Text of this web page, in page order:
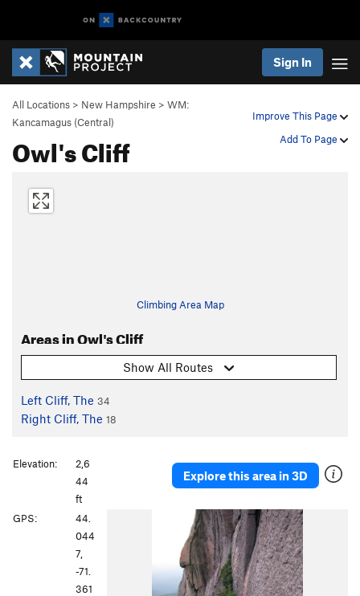
Sign In
Improve This Page
Add To Page
All Locations > New Hampshire > WM:
Kancamagus (Central)
Owl's Cliff
Climbing Area Map
Areas in Owl's Cliff
Show All Routes
Left Cliff, The 34
Right Cliff, The 18
Explore this area in 3D
Elevation:
2,6
44
ft
GPS:
44.
044
7,
-71.
361